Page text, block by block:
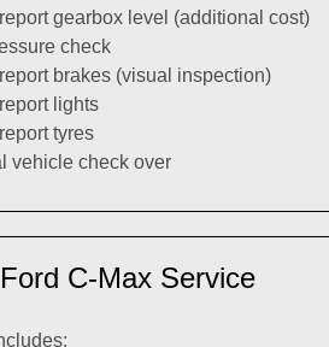
gearbox level (additional cost)
check
brakes (visual inspection)
lights
tyres
vehicle check over
C-Max Service